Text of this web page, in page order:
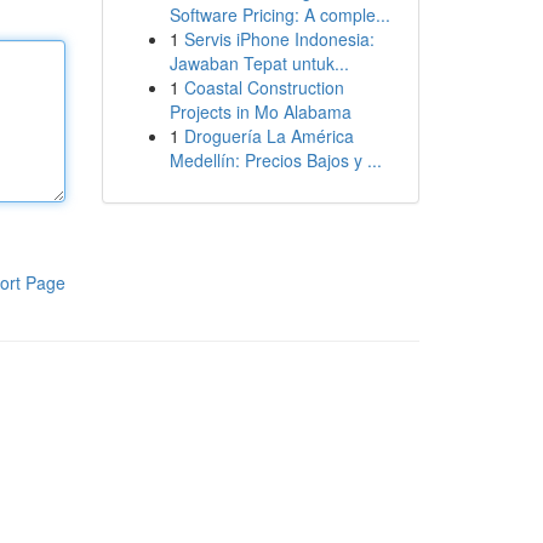
Page
Software Pricing: A comple...
1 Servis iPhone Indonesia:
Jawaban Tepat untuk...
1 Coastal Construction
Projects in Mo Alabama
1 Droguería La América
Medellín: Precios Bajos y ...